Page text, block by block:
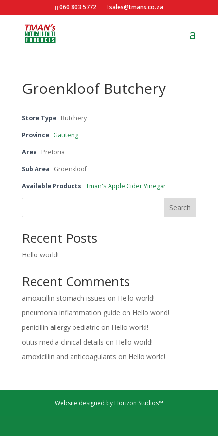
060 803 5772 sales@tmans.co.za
Groenkloof Butchery
Store Type Butchery
Province Gauteng
Area Pretoria
Sub Area Groenkloof
Available Products Tman's Apple Cider Vinegar
Search
Recent Posts
Hello world!
Recent Comments
amoxicillin stomach issues on Hello world!
pneumonia inflammation guide on Hello world!
penicillin allergy pediatricon Hello world!
otitis media clinical details on Hello world!
amoxicillin and anticoagulants on Hello world!
Website designed by Horizon Studios™